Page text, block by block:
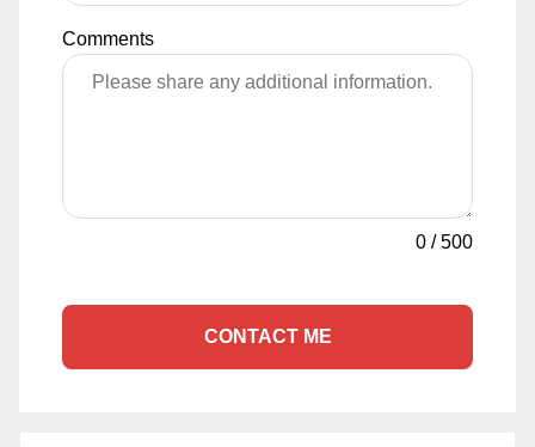
Comments
0 /500
CONTACT ME